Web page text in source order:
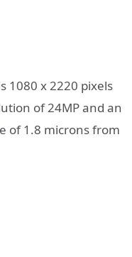
1080 x 2220 pixels
of 24MP and an
of 1.8 microns from